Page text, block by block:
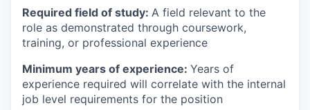
Required field of study: A field relevant to the
role as demonstrated through coursework,
training, or professional experience
Minimum years of experience: Years of
experience required will correlate with the internal
job level requirements for the position